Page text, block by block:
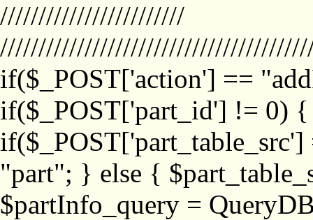
////////////////////////
if($_POST['action'] ==
if($_POST['part_id'] != 0)
"part"; } else {
$partInfo_query =